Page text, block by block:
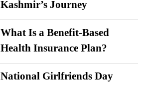
Kashmir’s Journey
What Is a Benefit-Based
Health Insurance Plan?
National Girlfriends Day